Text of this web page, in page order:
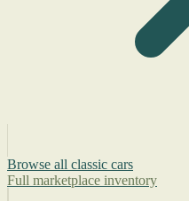
Browse all classic cars
Full marketplace inventory